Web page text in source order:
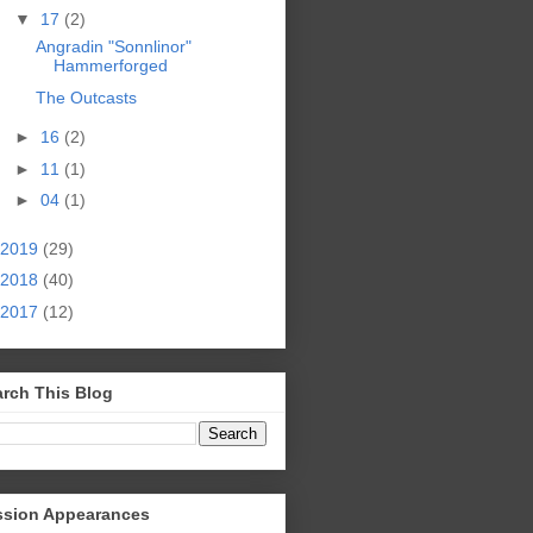
▼ 17 (2)
Angradin "Sonnlinor"
Hammerforged
The Outcasts
► 16 (2)
► 11 (1)
► 04 (1)
2019 (29)
2018 (40)
2017 (12)
This Blog
Appearances